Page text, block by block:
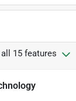
15 features